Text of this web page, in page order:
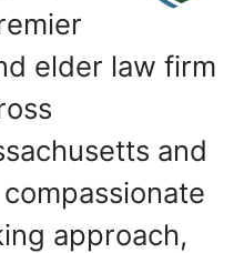
elder law firm
and
approach,